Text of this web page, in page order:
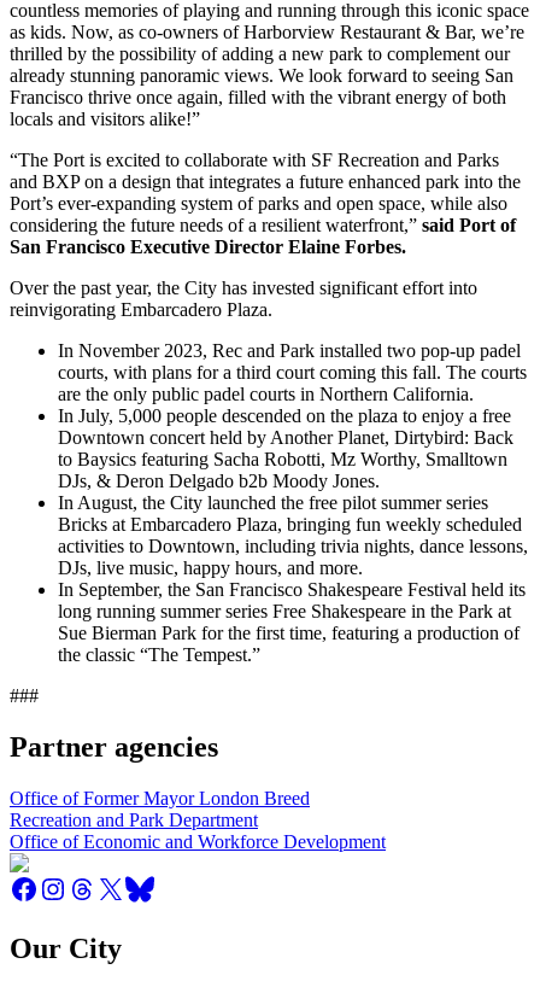
countless memories of playing and running through this iconic space
as kids. Now, as co-owners of Harborview Restaurant & Bar, we’re
thrilled by the possibility of adding a new park to complement our
already stunning panoramic views. We look forward to seeing San
Francisco thrive once again, filled with the vibrant energy of both
locals and visitors alike!”
“The Port is excited to collaborate with SF Recreation and Parks
and BXP on a design that integrates a future enhanced park into the
Port’s ever-expanding system of parks and open space, while also
considering the future needs of a resilient waterfront,” said Port of
San Francisco Executive Director Elaine Forbes.
Over the past year, the City has invested significant effort into
reinvigorating Embarcadero Plaza.
In November 2023, Rec and Park installed two pop-up padel
courts, with plans for a third court coming this fall. The courts
are the only public padel courts in Northern California.
In July, 5,000 people descended on the plaza to enjoy a free
Downtown concert held by Another Planet, Dirtybird: Back
to Baysics featuring Sacha Robotti, Mz Worthy, Smalltown
DJs, & Deron Delgado b2b Moody Jones.
In August, the City launched the free pilot summer series
Bricks at Embarcadero Plaza, bringing fun weekly scheduled
activities to Downtown, including trivia nights, dance lessons,
DJs, live music, happy hours, and more.
In September, the San Francisco Shakespeare Festival held its
long running summer series Free Shakespeare in the Park at
Sue Bierman Park for the first time, featuring a production of
the classic “The Tempest.”
###
Partner agencies
Office of Former Mayor London Breed
Recreation and Park Department
Office of Economic and Workforce Development
Our City